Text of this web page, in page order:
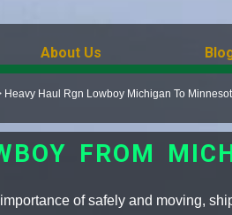
About Us
Heavy Haul Rgn Lowboy Michigan To
FROM
of safely and moving,